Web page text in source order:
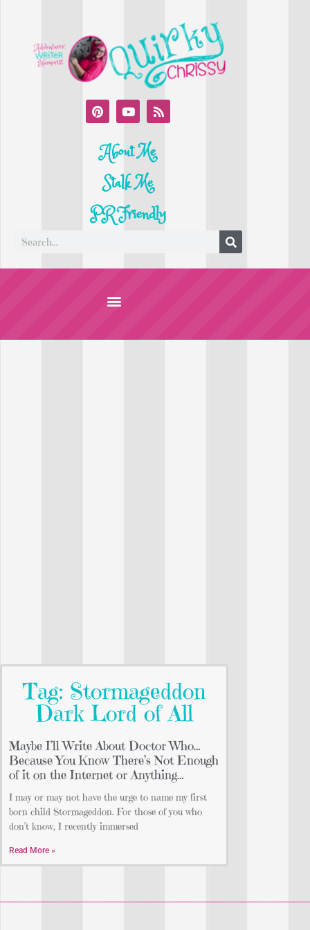
About Me
Stalk Me
PR Friendly
Tag: Stormageddon
Dark Lord of All
Maybe I’ll Write About Doctor Who…
Because You Know There’s Not Enough
of it on the Internet or Anything…
I may or may not have the urge to name my first
born child Stormageddon. For those of you who
don’t know, I recently immersed
Read More »